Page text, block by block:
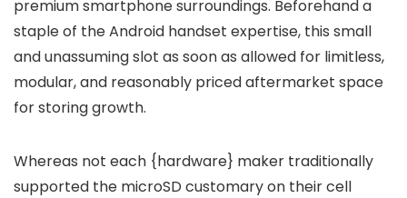
premium smartphone surroundings. Beforehand a
staple of the Android handset expertise, this small
and unassuming slot as soon as allowed for limitless,
modular, and reasonably priced aftermarket space
for storing growth.
Whereas not each {hardware} maker traditionally
supported the microSD customary on their cell